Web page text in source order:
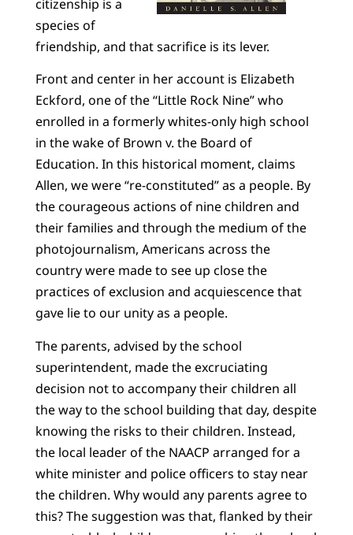
citizenship is a
species of
friendship, and that sacrifice is its lever.
Front and center in her account is Elizabeth
Eckford, one of the “Little Rock Nine” who
enrolled in a formerly whites-only high school
in the wake of Brown v. the Board of
Education. In this historical moment, claims
Allen, we were “re-constituted” as a people. By
the courageous actions of nine children and
their families and through the medium of the
photojournalism, Americans across the
country were made to see up close the
practices of exclusion and acquiescence that
gave lie to our unity as a people.
The parents, advised by the school
superintendent, made the excruciating
decision not to accompany their children all
the way to the school building that day, despite
knowing the risks to their children. Instead,
the local leader of the NAACP arranged for a
white minister and police officers to stay near
the children. Why would any parents agree to
this? The suggestion was that, flanked by their